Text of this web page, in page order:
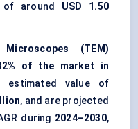
of around USD 1.50
(TEM)
of the market in
value of
, and are projected
during 2024–2030,